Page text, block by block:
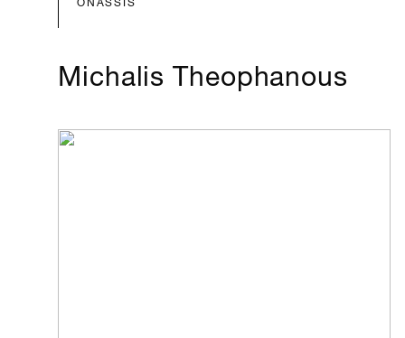
Michalis Theophanous